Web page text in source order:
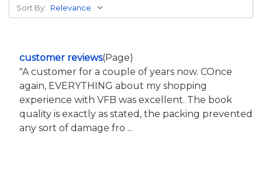
Sort By:
customer reviews(Page)
"A customer for a couple of years now. COnce
again, EVERYTHING about my shopping
experience with VFB was excellent. The book
quality is exactly as stated, the packing prevented
any sort of damage fro ...